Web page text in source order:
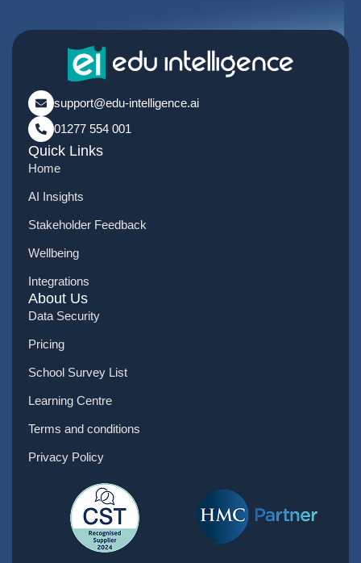
support@edu-intelligence.ai
01277 554 001
Quick Links
Home
AI Insights
Stakeholder Feedback
Wellbeing
Integrations
About Us
Data Security
Pricing
School Survey List
Learning Centre
Terms and conditions
Privacy Policy